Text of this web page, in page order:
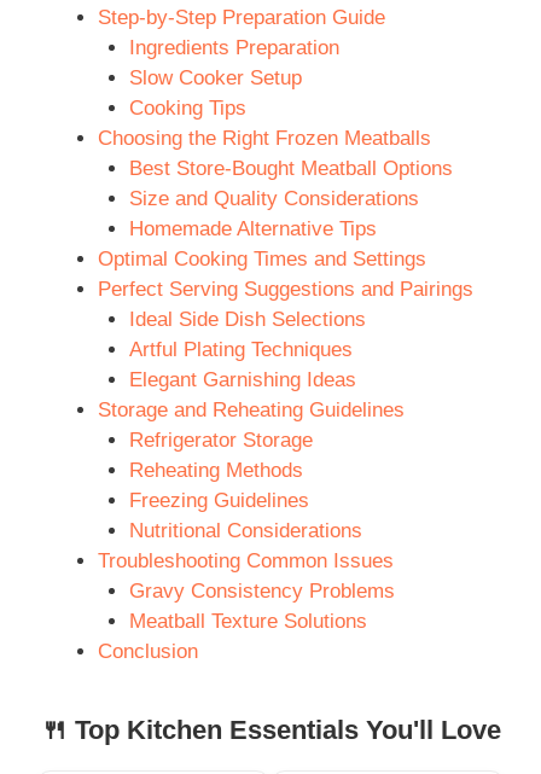
Step-by-Step Preparation Guide
Ingredients Preparation
Slow Cooker Setup
Cooking Tips
Choosing the Right Frozen Meatballs
Best Store-Bought Meatball Options
Size and Quality Considerations
Homemade Alternative Tips
Optimal Cooking Times and Settings
Perfect Serving Suggestions and Pairings
Ideal Side Dish Selections
Artful Plating Techniques
Elegant Garnishing Ideas
Storage and Reheating Guidelines
Refrigerator Storage
Reheating Methods
Freezing Guidelines
Nutritional Considerations
Troubleshooting Common Issues
Gravy Consistency Problems
Meatball Texture Solutions
Conclusion
🍴 Top Kitchen Essentials You'll Love